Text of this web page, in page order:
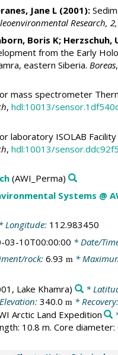
Jane L(2001):
Research,
Boris K; Herzschuh,
from the Early
eastern Siberia. Boreas,
mass spectrometer
, hdl:10013/
laboratory ISOLAB
, hdl:10013/
(AWI_Perma)
Systems @
Longitude: 112.983450
03-10T00:00:00 * Date/
rock: 6.93 m*
Lake Khamra) *
340.0 m * Recovery:
Arctic Land Expedition
10.8 m. Core diameter: